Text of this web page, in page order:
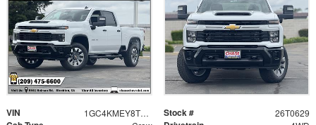
VIN 1GC4KMEY8TF269592 Stock # 26T0629